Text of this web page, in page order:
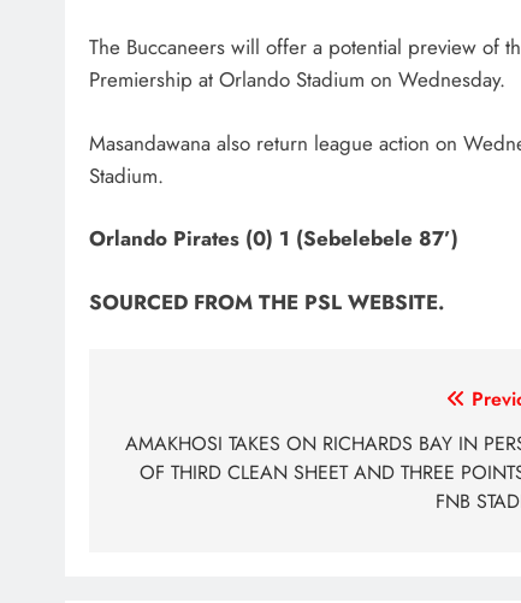
The Buccaneers will offer a potential preview of
Premiership at Orlando Stadium on Wednesday.
Masandawana also return league action on
Stadium.
Orlando Pirates (0) 1 (Sebelebele 87’)
SOURCED FROM THE PSL WEBSITE.
navigation
AMAKHOSI TAKES ON RICHARDS BAY IN
OF THIRD CLEAN SHEET AND THREE
FNB